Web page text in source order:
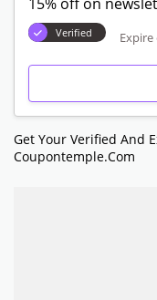
Verified Expire
Get Your Verified And
Coupontemple.com